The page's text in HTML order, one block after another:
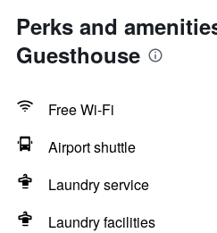
Perks and
Guesthouse
Free Wi-Fi
Airport shuttle
Laundry service
Laundry facilities